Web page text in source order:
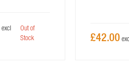
Out of
Stock
£42.00